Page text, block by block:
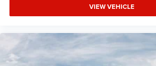
Requires Subscription
MP3 Capability
Smart Device Integration
Rear Bench Seat
VIEW VEHICLE